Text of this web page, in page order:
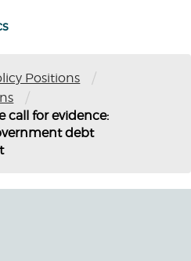
Positions /
/
call for evidence:
debt